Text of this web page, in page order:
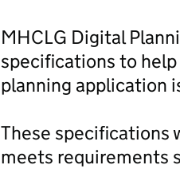
MHCLG Digital
specifications to
planning application
These specifications
meets requirements